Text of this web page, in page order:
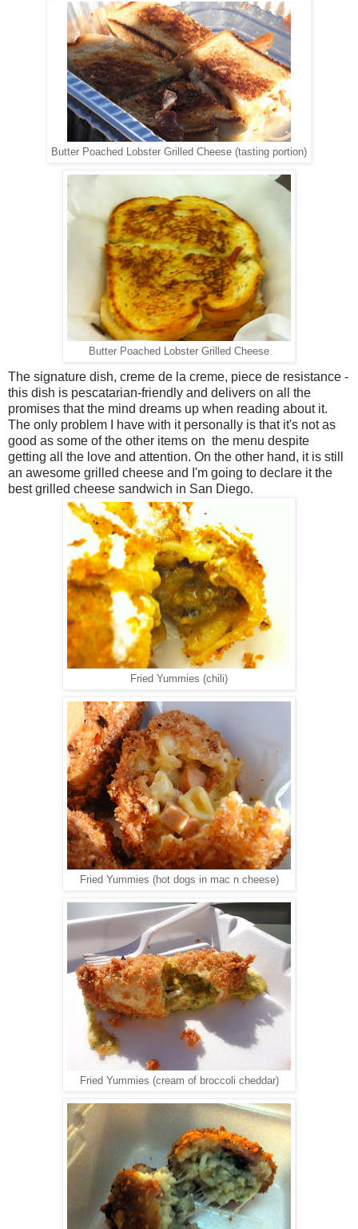
Butter Poached Lobster Grilled Cheese (tasting portion)
Butter Poached Lobster Grilled Cheese
The signature dish, creme de la creme, piece de resistance -
this dish is pescatarian-friendly and delivers on all the
promises that the mind dreams up when reading about it.
The only problem I have with it personally is that it's not as
good as some of the other items on the menu despite
getting all the love and attention. On the other hand, it is still
an awesome grilled cheese and I'm going to declare it the
best grilled cheese sandwich in San Diego.
Fried Yummies (chili)
Fried Yummies (hot dogs in mac n cheese)
Fried Yummies (cream of broccoli cheddar)